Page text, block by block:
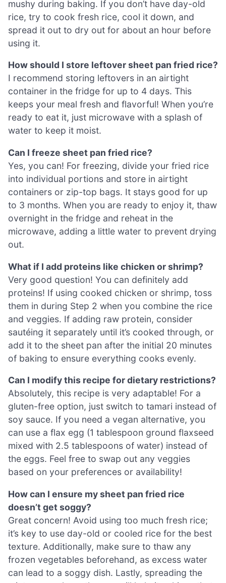
mushy during baking. If you don’t have day-old
rice, try to cook fresh rice, cool it down, and
spread it out to dry out for about an hour before
using it.
How should I store leftover sheet pan fried rice?
I recommend storing leftovers in an airtight
container in the fridge for up to 4 days. This
keeps your meal fresh and flavorful! When you’re
ready to eat it, just microwave with a splash of
water to keep it moist.
Can I freeze sheet pan fried rice?
Yes, you can! For freezing, divide your fried rice
into individual portions and store in airtight
containers or zip-top bags. It stays good for up
to 3 months. When you are ready to enjoy it, thaw
overnight in the fridge and reheat in the
microwave, adding a little water to prevent drying
out.
What if I add proteins like chicken or shrimp?
Very good question! You can definitely add
proteins! If using cooked chicken or shrimp, toss
them in during Step 2 when you combine the rice
and veggies. If adding raw protein, consider
sautéing it separately until it’s cooked through, or
add it to the sheet pan after the initial 20 minutes
of baking to ensure everything cooks evenly.
Can I modify this recipe for dietary restrictions?
Absolutely, this recipe is very adaptable! For a
gluten-free option, just switch to tamari instead of
soy sauce. If you need a vegan alternative, you
can use a flax egg (1 tablespoon ground flaxseed
mixed with 2.5 tablespoons of water) instead of
the eggs. Feel free to swap out any veggies
based on your preferences or availability!
How can I ensure my sheet pan fried rice
doesn’t get soggy?
Great concern! Avoid using too much fresh rice;
it’s key to use day-old or cooled rice for the best
texture. Additionally, make sure to thaw any
frozen vegetables beforehand, as excess water
can lead to a soggy dish. Lastly, spreading the